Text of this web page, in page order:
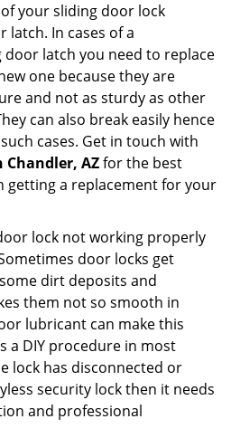
your sliding door lock
latch. In cases of a
latch you need to replace
one because they are
and not as sturdy as other
can also break easily hence
cases. Get in touch with
Chandler, AZfor the best
getting a replacement for your
lock not working properly
door locks get
dirt deposits and
them not so smooth in
lubricant can make this
a DIY procedure in most
lock has disconnected or
security lock then it needs
and professional